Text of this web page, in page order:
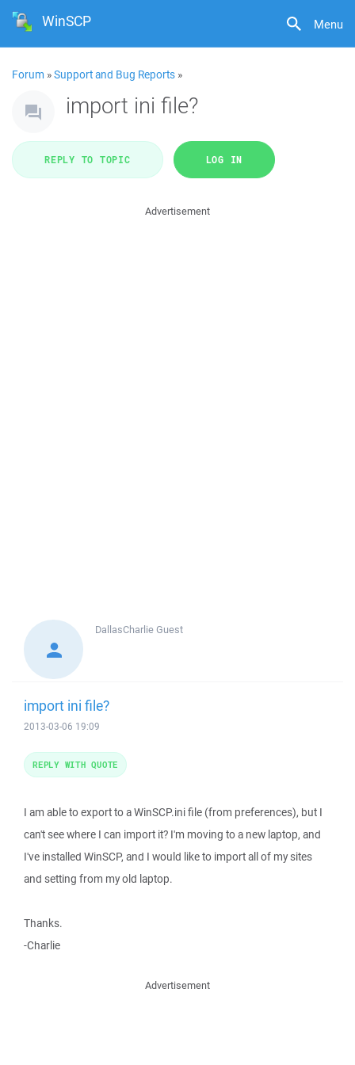
Menu
WinSCP
Forum »Support and Bug Reports »
import ini file?
REPLY TO TOPIC LOG IN
Advertisement
DallasCharlieGuest
import ini file?
2013-03-06 19:09
I am able to export to a WinSCP.ini file (from preferences), but I
can't see where I can import it? I'm moving to a new laptop, and
I've installed WinSCP, and I would like to import all of my sites
and setting from my old laptop.
Thanks.
-Charlie
REPLY WITH QUOTE
Advertisement